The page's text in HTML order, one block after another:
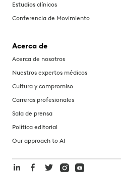
Estudios clínicos
Conferencia de Movimiento
Acerca de
Acerca de nosotros
Nuestros expertos médicos
Cultura y compromiso
Carreras profesionales
Sala de prensa
Política editorial
Our approach to AI